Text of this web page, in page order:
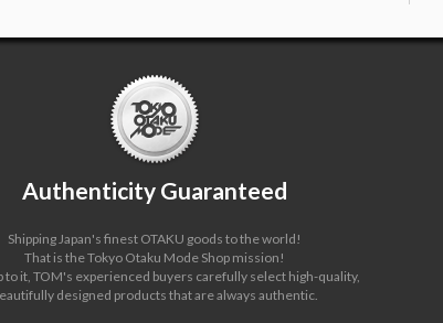
Authenticity Guaranteed
Shipping Japan's finest OTAKU goods to the world!
That is the Tokyo Otaku Mode Shop mission!
to it, TOM's experienced buyers carefully select high-quality,
designed products that are always authentic.